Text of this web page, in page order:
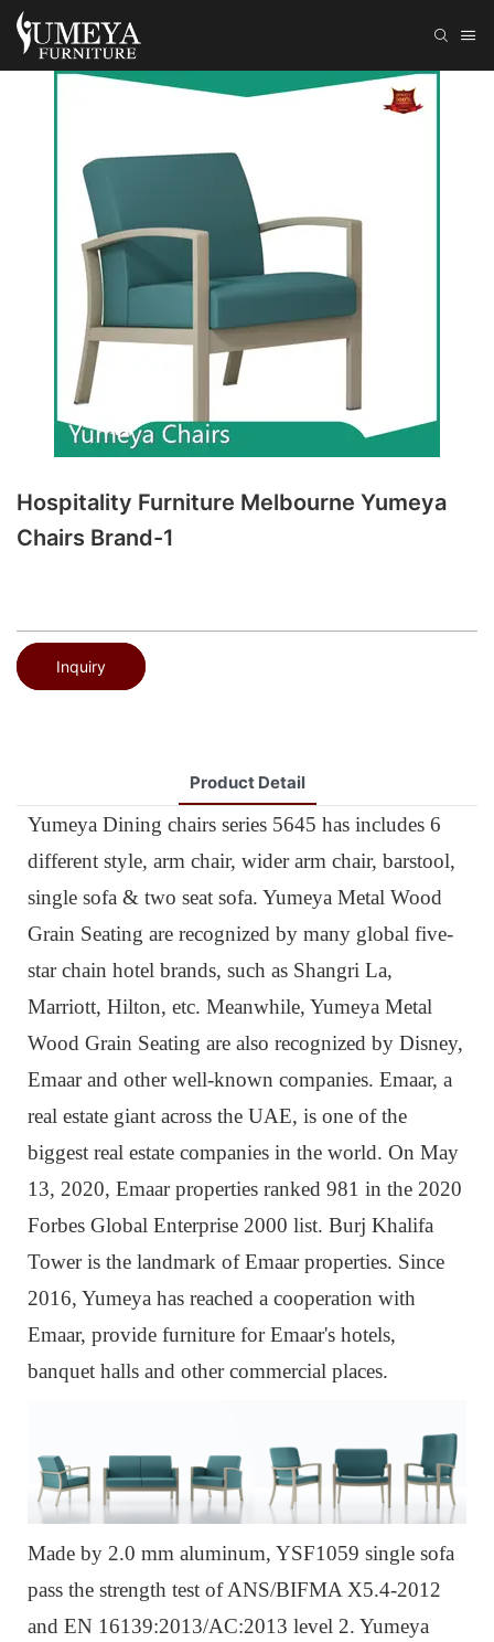
Hospitality Furniture Melbourne Yumeya
Chairs Brand-1
Inquiry
Product Detail
Yumeya Dining chairs series 5645 has includes 6
different style, arm chair, wider arm chair, barstool,
single sofa & two seat sofa. Yumeya Metal Wood
Grain Seating are recognized by many global five-
star chain hotel brands, such as Shangri La,
Marriott, Hilton, etc. Meanwhile, Yumeya Metal
Wood Grain Seating are also recognized by Disney,
Emaar and other well-known companies. Emaar, a
real estate giant across the UAE, is one of the
biggest real estate companies in the world. On May
13, 2020, Emaar properties ranked 981 in the 2020
Forbes Global Enterprise 2000 list. Burj Khalifa
Tower is the landmark of Emaar properties. Since
2016, Yumeya has reached a cooperation with
Emaar, provide furniture for Emaar's hotels,
banquet halls and other commercial places.
Made by 2.0 mm aluminum, YSF1059 single sofa
pass the strength test of ANS/BIFMA X5.4-2012
and EN 16139:2013/AC:2013 level 2. Yumeya